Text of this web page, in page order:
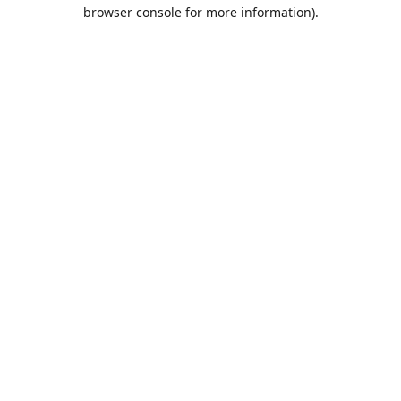
browser console for more information).